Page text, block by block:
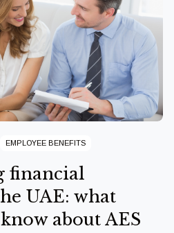
EMPLOYEE BENEFITS
financial
UAE: what
about AES